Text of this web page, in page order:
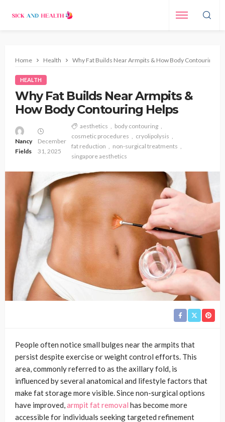
Home Health Why Fat Builds Near Armpits & How Body Contouring
HEALTH
Why Fat Builds Near Armpits &
How Body Contouring Helps
Nancy
Fields
December
31, 2025
aesthetics
body contouring
cosmetic procedures
cryolipolysis
fat reduction
non-surgical treatments
singapore aesthetics
People often notice small bulges near the armpits that
persist despite exercise or weight control efforts. This
area, commonly referred to as the axillary fold, is
influenced by several anatomical and lifestyle factors that
make fat storage more visible. Since non-surgical options
have improved,armpit fat removal has become more
accessible for individuals seeking targeted refinement